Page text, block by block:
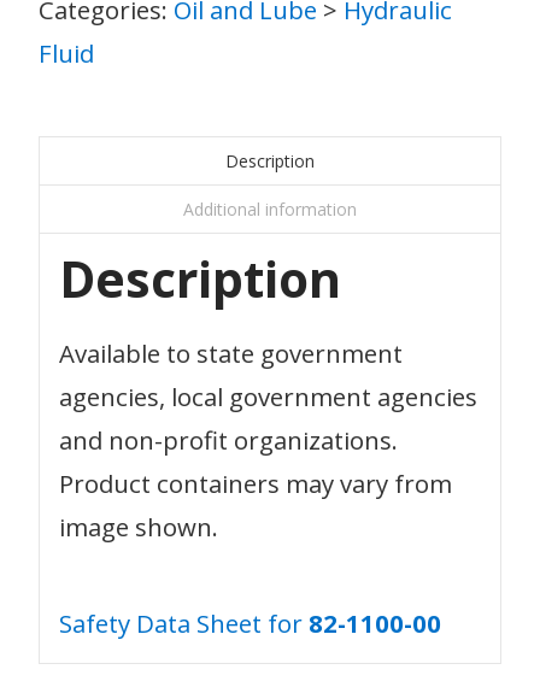
Categories: Oil and Lube > Hydraulic
Fluid
Description
Additional information
Description
Available to state government
agencies, local government agencies
and non-profit organizations.
Product containers may vary from
image shown.
Safety Data Sheet for 82-1100-00